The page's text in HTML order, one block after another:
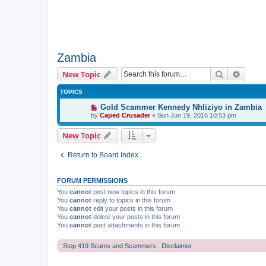
Zambia
New Topic Search
TOPICS
Gold Scammer Kennedy Nhliziyo in Zambia
by Caped Crusader» Sun Jun 19, 2016 10:53 pm
New Topic
Return to Board Index
FORUM PERMISSIONS
You cannot post new topics in this forum
You cannot reply to topics in this forum
You cannot edit your posts in this forum
You cannot delete your posts in this forum
You cannot post attachments in this forum
Stop 419 Scams and Scammers : Disclaimer